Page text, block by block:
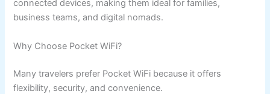
connected devices, making them ideal for families,
business teams, and digital nomads.
Why Choose Pocket WiFi?
Many travelers prefer Pocket WiFi because it offers
flexibility, security, and convenience.